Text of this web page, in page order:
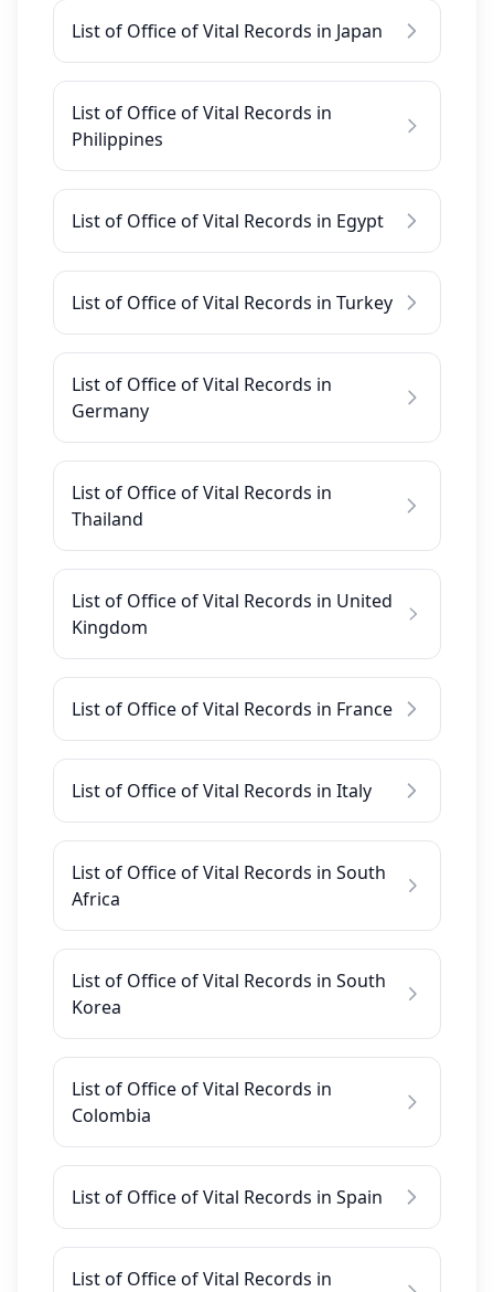
List of Office of Vital Records in Japan
List of Office of Vital Records in
Philippines
List of Office of Vital Records in Egypt
List of Office of Vital Records in Turkey
List of Office of Vital Records in
Germany
List of Office of Vital Records in
Thailand
List of Office of Vital Records in United
Kingdom
List of Office of Vital Records in France
List of Office of Vital Records in Italy
List of Office of Vital Records in South
Africa
List of Office of Vital Records in South
Korea
List of Office of Vital Records in
Colombia
List of Office of Vital Records in Spain
List of Office of Vital Records in